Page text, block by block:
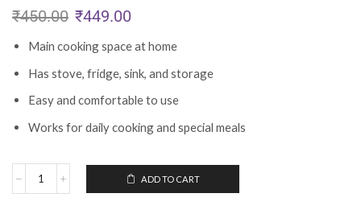
₹450.00 ₹449.00
Main cooking space at home
Has stove, fridge, sink, and storage
Easy and comfortable to use
Works for daily cooking and special meals
ADD TO CART